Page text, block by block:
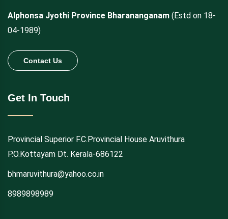
Alphonsa Jyothi Province Bharananganam (Estd on 18-
04-1989)
Contact Us
Get In Touch
Provincial Superior F.C.Provincial House Aruvithura
P.O.Kottayam Dt. Kerala-686122
bhmaruvithura@yahoo.co.in
8989898989